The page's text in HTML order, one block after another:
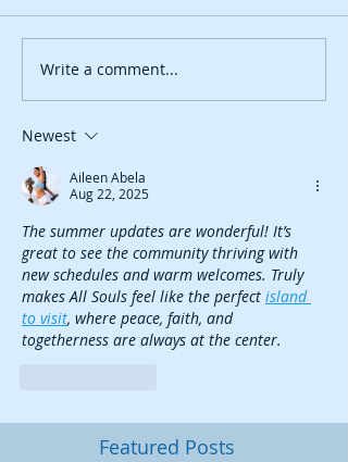
Write a comment...
Newest
Aileen Abela
Aug 22, 2025
The summer updates are wonderful! It’s
great to see the community thriving with
new schedules and warm welcomes. Truly
makes All Souls feel like the perfect island
to visit, where peace, faith, and
togetherness are always at the center.
Featured Posts